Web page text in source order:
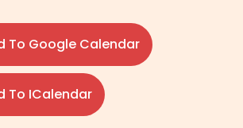
To Google Calendar
To ICalendar